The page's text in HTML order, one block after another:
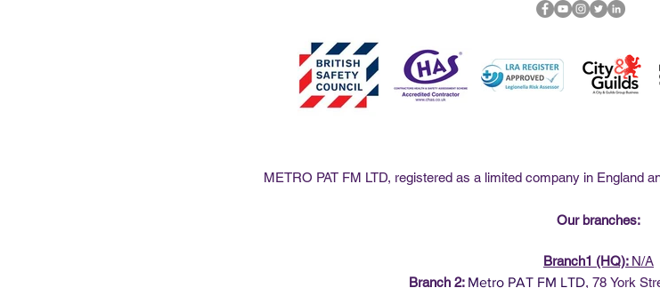
METRO PAT FM LTD, registered as a limited company in England
Our branches:
Branch1 (HQ): N/A
Branch 2: Metro PAT FM LTD, 78 York